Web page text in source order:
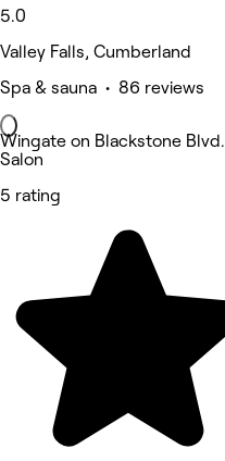
5.0
Valley Falls, Cumberland
Spa & sauna • 86 reviews
Wingate on Blackstone Blvd.
Salon
5 rating